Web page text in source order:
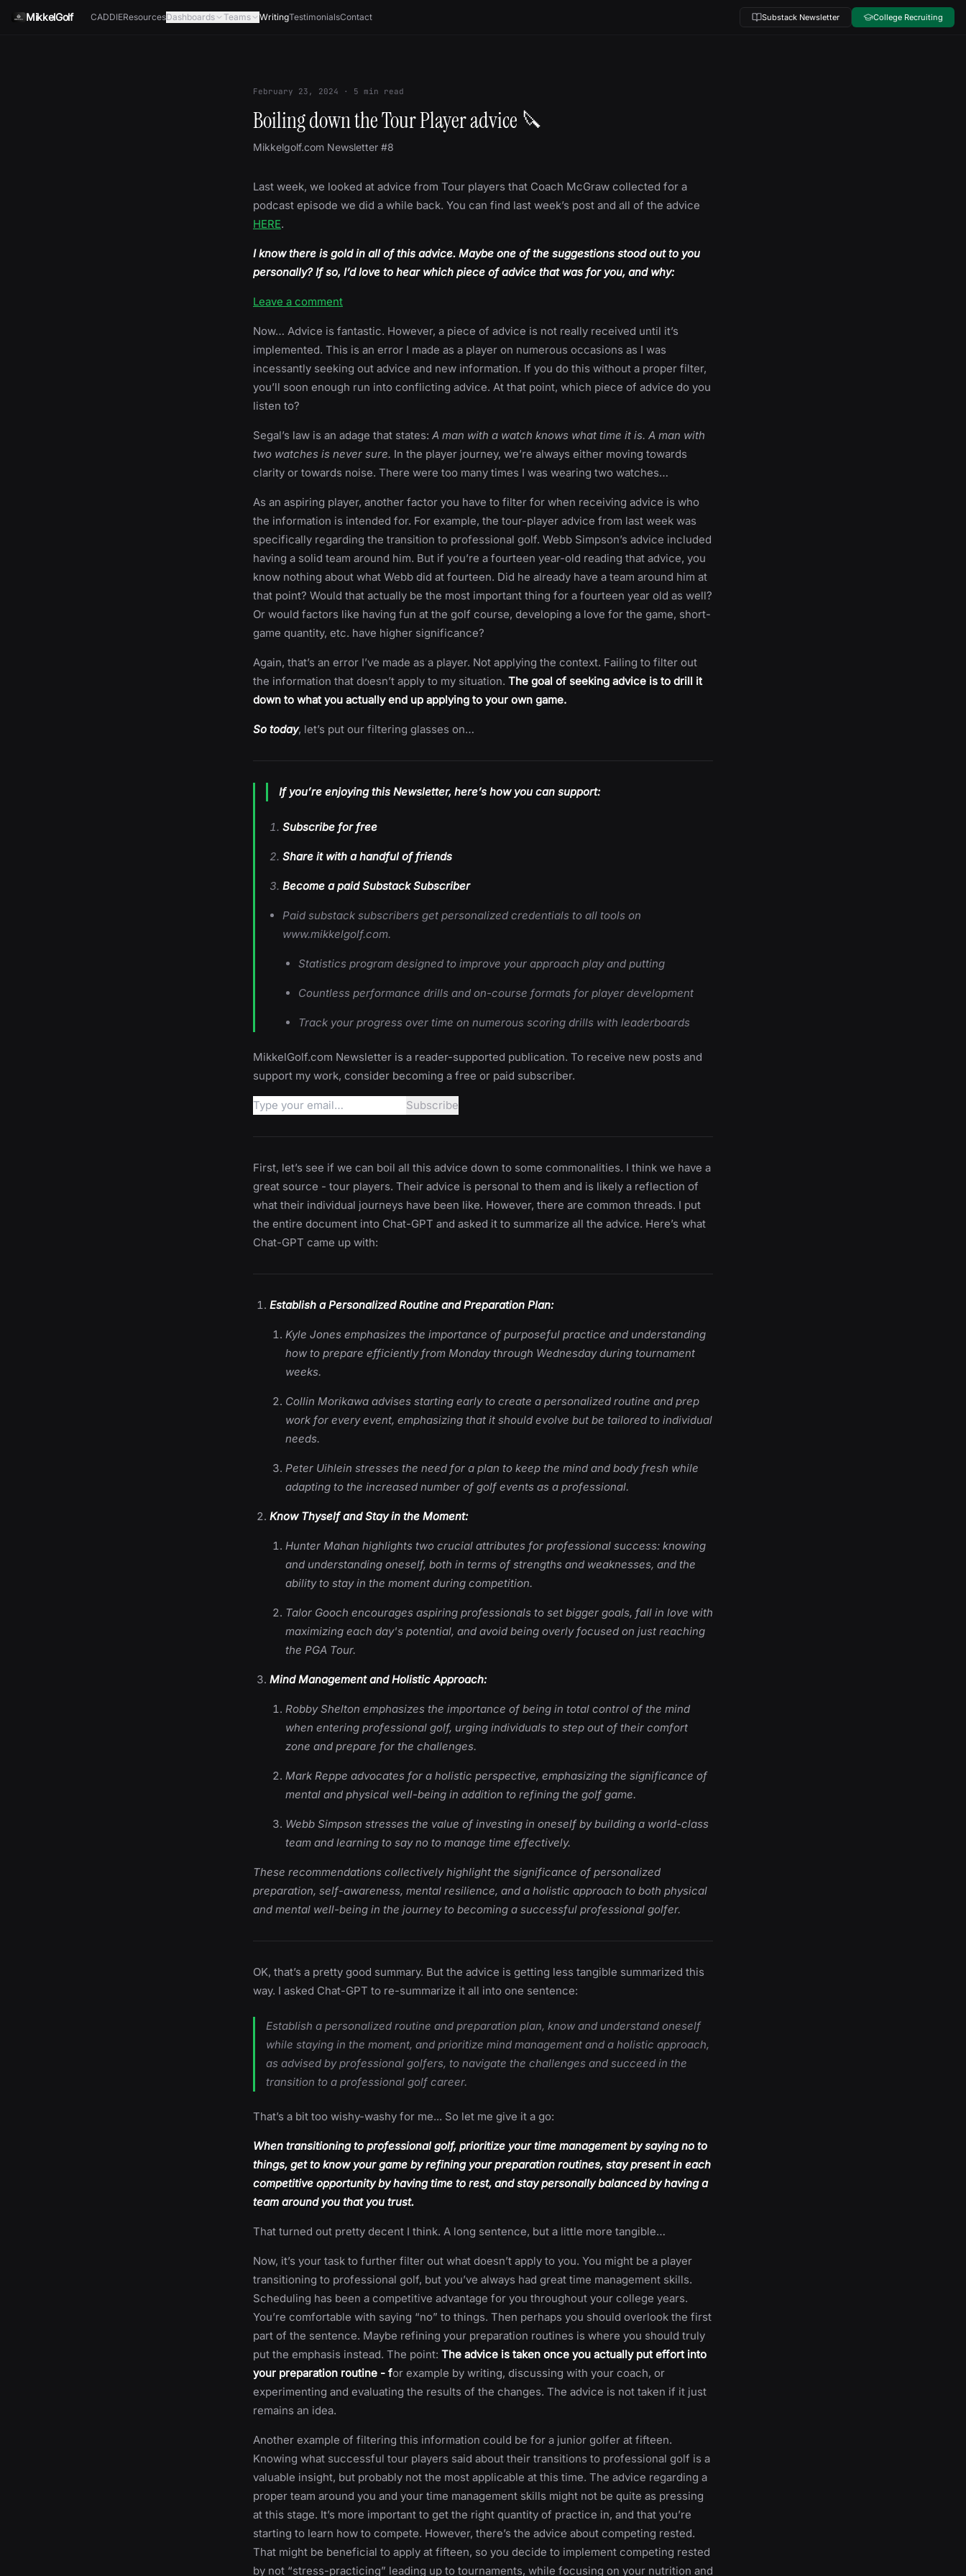
MikkelGolf CADDIEResourcesDashboards Teams WritingTestimonialsContact Substack Newsletter College Recruiting
February 23, 2024 · 5 min read
Boiling down the Tour Player advice 🔪
Mikkelgolf.com Newsletter #8
Last week, we looked at advice from Tour players that Coach McGraw collected for a
podcast episode we did a while back. You can find last week’s post and all of the advice
HERE.
I know there is gold in all of this advice. Maybe one of the suggestions stood out to you
personally? If so, I’d love to hear which piece of advice that was for you, and why:
Leave a comment
Now… Advice is fantastic. However, a piece of advice is not really received until it’s
implemented. This is an error I made as a player on numerous occasions as I was
incessantly seeking out advice and new information. If you do this without a proper filter,
you’ll soon enough run into conflicting advice. At that point, which piece of advice do you
listen to?
Segal’s law is an adage that states: A man with a watch knows what time it is. A man with
two watches is never sure. In the player journey, we’re always either moving towards
clarity or towards noise. There were too many times I was wearing two watches…
As an aspiring player, another factor you have to filter for when receiving advice is who
the information is intended for. For example, the tour-player advice from last week was
specifically regarding the transition to professional golf. Webb Simpson’s advice included
having a solid team around him. But if you’re a fourteen year-old reading that advice, you
know nothing about what Webb did at fourteen. Did he already have a team around him at
that point? Would that actually be the most important thing for a fourteen year old as well?
Or would factors like having fun at the golf course, developing a love for the game, short-
game quantity, etc. have higher significance?
Again, that’s an error I’ve made as a player. Not applying the context. Failing to filter out
the information that doesn’t apply to my situation. The goal of seeking advice is to drill it
down to what you actually end up applying to your own game.
So today, let’s put our filtering glasses on…
If you’re enjoying this Newsletter, here’s how you can support:
Subscribe for free
Share it with a handful of friends
Become a paid Substack Subscriber
Paid substack subscribers get personalized credentials to all tools on
www.mikkelgolf.com.
Statistics program designed to improve your approach play and putting
Countless performance drills and on-course formats for player development
Track your progress over time on numerous scoring drills with leaderboards
MikkelGolf.com Newsletter is a reader-supported publication. To receive new posts and
support my work, consider becoming a free or paid subscriber.
First, let’s see if we can boil all this advice down to some commonalities. I think we have a
great source - tour players. Their advice is personal to them and is likely a reflection of
what their individual journeys have been like. However, there are common threads. I put
the entire document into Chat-GPT and asked it to summarize all the advice. Here’s what
Chat-GPT came up with:
Establish a Personalized Routine and Preparation Plan:
Kyle Jones emphasizes the importance of purposeful practice and understanding
how to prepare efficiently from Monday through Wednesday during tournament
weeks.
Collin Morikawa advises starting early to create a personalized routine and prep
work for every event, emphasizing that it should evolve but be tailored to individual
needs.
Peter Uihlein stresses the need for a plan to keep the mind and body fresh while
adapting to the increased number of golf events as a professional.
Know Thyself and Stay in the Moment:
Hunter Mahan highlights two crucial attributes for professional success: knowing
and understanding oneself, both in terms of strengths and weaknesses, and the
ability to stay in the moment during competition.
Talor Gooch encourages aspiring professionals to set bigger goals, fall in love with
maximizing each day's potential, and avoid being overly focused on just reaching
the PGA Tour.
Mind Management and Holistic Approach:
Robby Shelton emphasizes the importance of being in total control of the mind
when entering professional golf, urging individuals to step out of their comfort
zone and prepare for the challenges.
Mark Reppe advocates for a holistic perspective, emphasizing the significance of
mental and physical well-being in addition to refining the golf game.
Webb Simpson stresses the value of investing in oneself by building a world-class
team and learning to say no to manage time effectively.
These recommendations collectively highlight the significance of personalized
preparation, self-awareness, mental resilience, and a holistic approach to both physical
and mental well-being in the journey to becoming a successful professional golfer.
OK, that’s a pretty good summary. But the advice is getting less tangible summarized this
way. I asked Chat-GPT to re-summarize it all into one sentence:
Establish a personalized routine and preparation plan, know and understand oneself
while staying in the moment, and prioritize mind management and a holistic approach,
as advised by professional golfers, to navigate the challenges and succeed in the
transition to a professional golf career.
That’s a bit too wishy-washy for me... So let me give it a go:
When transitioning to professional golf, prioritize your time management by saying no to
things, get to know your game by refining your preparation routines, stay present in each
competitive opportunity by having time to rest, and stay personally balanced by having a
team around you that you trust.
That turned out pretty decent I think. A long sentence, but a little more tangible…
Now, it’s your task to further filter out what doesn’t apply to you. You might be a player
transitioning to professional golf, but you’ve always had great time management skills.
Scheduling has been a competitive advantage for you throughout your college years.
You’re comfortable with saying “no” to things. Then perhaps you should overlook the first
part of the sentence. Maybe refining your preparation routines is where you should truly
put the emphasis instead. The point: The advice is taken once you actually put effort into
your preparation routine - for example by writing, discussing with your coach, or
experimenting and evaluating the results of the changes. The advice is not taken if it just
remains an idea.
Another example of filtering this information could be for a junior golfer at fifteen.
Knowing what successful tour players said about their transitions to professional golf is a
valuable insight, but probably not the most applicable at this time. The advice regarding a
proper team around you and your time management skills might not be quite as pressing
at this stage. It’s more important to get the right quantity of practice in, and that you’re
starting to learn how to compete. However, there’s the advice about competing rested.
That might be beneficial to apply at fifteen, so you decide to implement competing rested
by not “stress-practicing” leading up to tournaments, while focusing on your nutrition and